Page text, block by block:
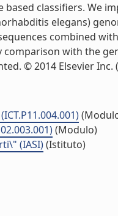
classifiers. We
elegans)
combined
comparison with the
© 2014 Elsevier Inc.
(Modulo)
(IASI)(Istituto)